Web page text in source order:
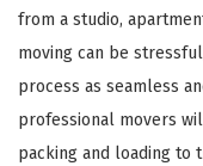
from a studio,
moving can be
process as seamless
professional movers
packing and loading to